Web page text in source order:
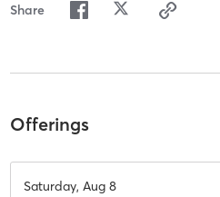
Share
Offerings
Saturday, Aug 8